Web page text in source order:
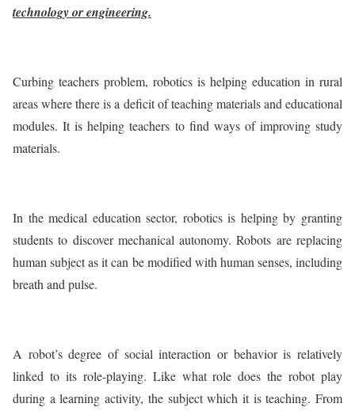
technology or engineering.
Curbing teachers problem, robotics is helping education in rural
areas where there is a deficit of teaching materials and educational
modules. It is helping teachers to find ways of improving study
materials.
In the medical education sector, robotics is helping by granting
students to discover mechanical autonomy. Robots are replacing
human subject as it can be modified with human senses, including
breath and pulse.
A robot’s degree of social interaction or behavior is relatively
linked to its role-playing. Like what role does the robot play
during a learning activity, the subject which it is teaching. From